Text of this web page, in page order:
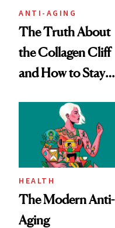
ANTI-AGING
The Truth About
the Collagen Cliff
and How to Stay
HEALTH
The Modern Anti-
Aging